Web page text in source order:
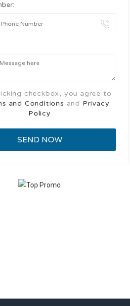
checkbox, you agree to
and Conditions and Privacy
Policy